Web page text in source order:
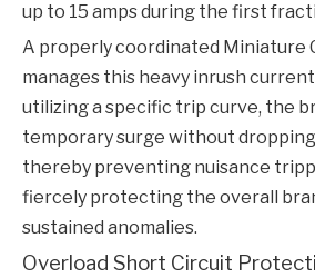
up to 15 amps during the first
A properly coordinated Miniature
manages this heavy inrush
utilizing a specific trip curve, the
temporary surge without
thereby preventing nuisance
fiercely protecting the overall
sustained anomalies.
Overload Short Circuit